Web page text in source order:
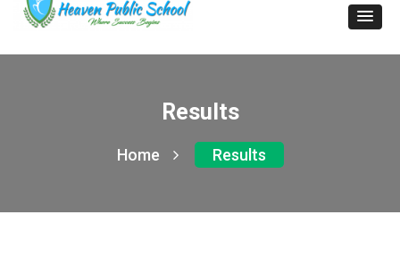
Results
Home Results